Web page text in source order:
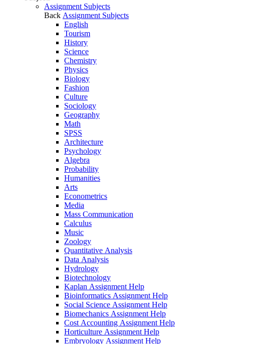
Assignment Subjects
Back Assignment Subjects
English
Tourism
History
Science
Chemistry
Physics
Biology
Fashion
Culture
Sociology
Geography
Math
SPSS
Architecture
Psychology
Algebra
Probability
Humanities
Arts
Econometrics
Media
Mass Communication
Calculus
Music
Zoology
Quantitative Analysis
Data Analysis
Hydrology
Biotechnology
Kaplan Assignment Help
Bioinformatics Assignment Help
Social Science Assignment Help
Biomechanics Assignment Help
Cost Accounting Assignment Help
Horticulture Assignment Help
Embryology Assignment Help